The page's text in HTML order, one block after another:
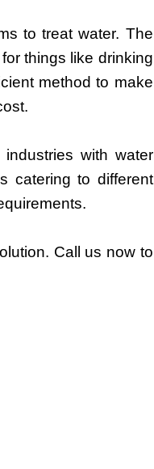
to treat water. The
things like drinking
method to make
with water
catering to different
Call us now to